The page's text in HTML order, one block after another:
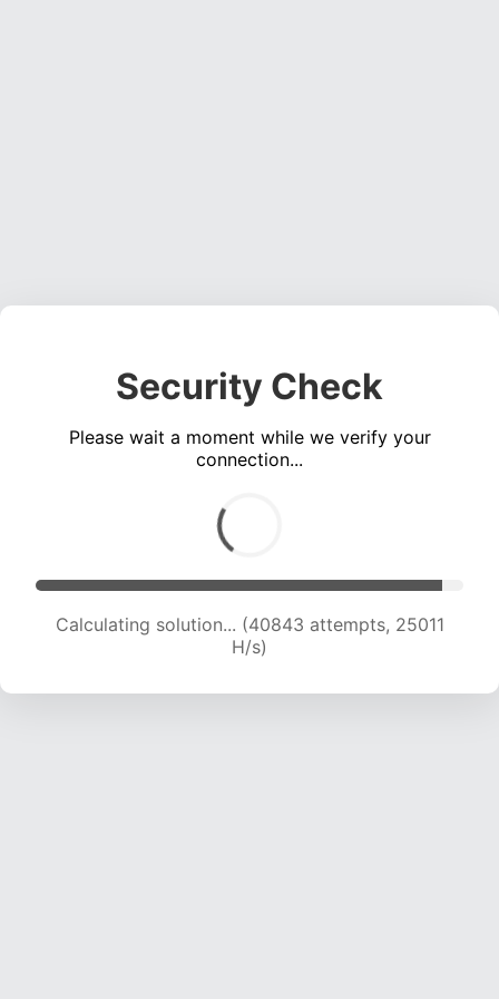
Security Check
Please wait a moment while we verify your
connection...
Calculating solution... (42857 attempts, 24673
H/s)